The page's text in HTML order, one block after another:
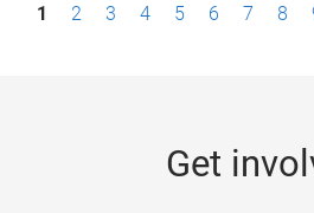
1 2 3 4 5 6 7 8
Get